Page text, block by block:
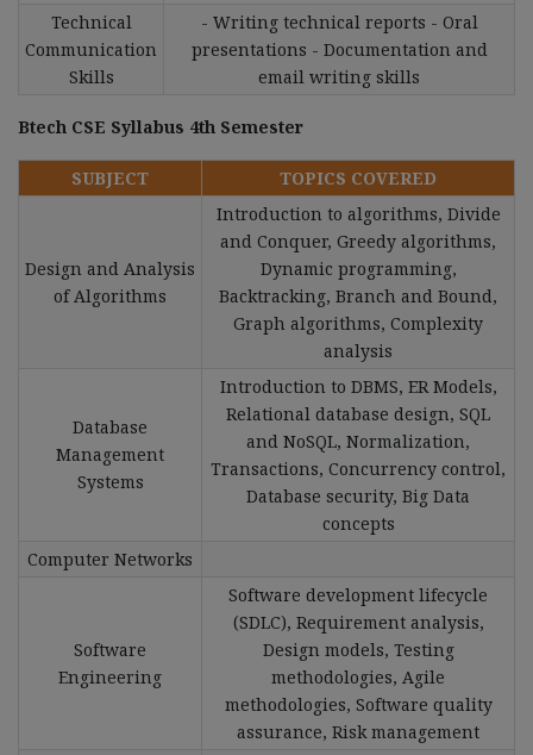
Technical
Communication
Skills
- Writing technical reports - Oral
presentations - Documentation and
email writing skills
Btech CSE Syllabus 4th Semester
SUBJECT TOPICS COVERED
Design and Analysis
of Algorithms
Introduction to algorithms, Divide
and Conquer, Greedy algorithms,
Dynamic programming,
Backtracking, Branch and Bound,
Graph algorithms, Complexity
analysis
Database
Management
Systems
Introduction to DBMS, ER Models,
Relational database design, SQL
and NoSQL, Normalization,
Transactions, Concurrency control,
Database security, Big Data
concepts
Computer Networks
Software
Engineering
Software development lifecycle
(SDLC), Requirement analysis,
Design models, Testing
methodologies, Agile
methodologies, Software quality
assurance, Risk management